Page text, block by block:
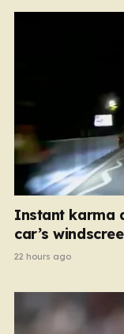
far more
Instant karma
car’s
22 hours ago